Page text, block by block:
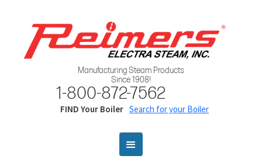
Manufacturing Steam Products
Since 1908!
1-800-872-7562
FIND Your Boiler Search for your Boiler